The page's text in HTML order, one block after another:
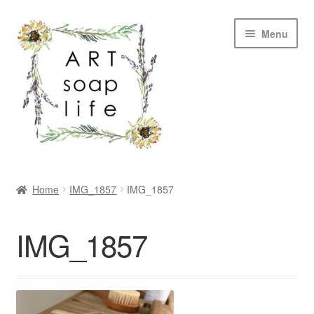
Skip
to
navigation
Skip
to
content
Menu
MY ACCOUNT
Home IMG_1857 IMG_1857
IMG_1857